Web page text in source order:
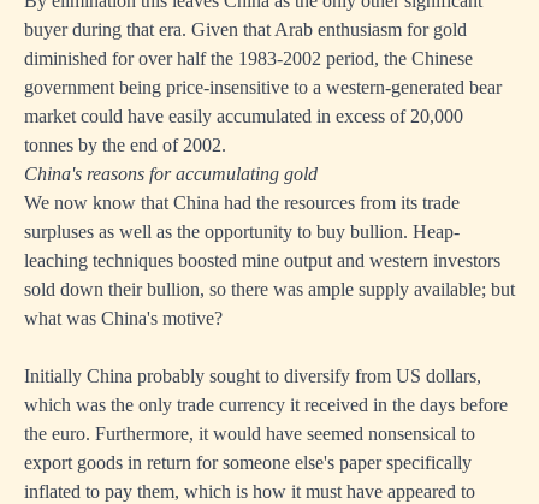
buyer during that era. Given that Arab enthusiasm for gold
diminished for over half the 1983-2002 period, the Chinese
government being price-insensitive to a western-generated bear
market could have easily accumulated in excess of 20,000
tonnes by the end of 2002.
China's reasons for accumulating gold
We now know that China had the resources from its trade
surpluses as well as the opportunity to buy bullion. Heap-
leaching techniques boosted mine output and western investors
sold down their bullion, so there was ample supply available; but
what was China's motive?
Initially China probably sought to diversify from US dollars,
which was the only trade currency it received in the days before
the euro. Furthermore, it would have seemed nonsensical to
export goods in return for someone else's paper specifically
inflated to pay them, which is how it must have appeared to